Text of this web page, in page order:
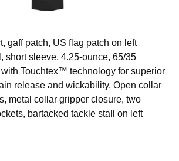
gaff patch, US flag patch on left
short sleeve, 4.25-ounce, 65/35
Touchtex™ technology for superior
release and wickability. Open collar
metal collar gripper closure, two
bartacked tackle stall on left